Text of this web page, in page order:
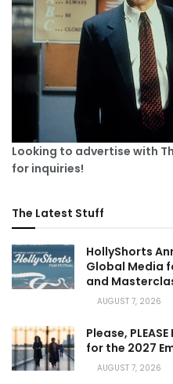
Looking to advertise with
for inquiries!
The Latest Stuff
HollyShorts
Global Media
and
AUGUST 7, 2026
Please,
for the 2027
AUGUST 7, 2026